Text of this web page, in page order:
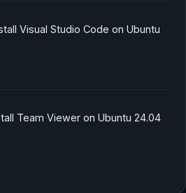
Visual Studio Code on Ubuntu
Team Viewer on Ubuntu 24.04